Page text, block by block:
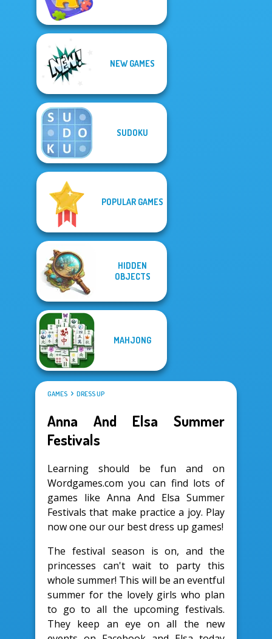
NEW GAMES
SUDOKU
POPULAR GAMES
HIDDEN
OBJECTS
MAHJONG
GAMES DRESS UP
Anna And Elsa Summer
Festivals
Learning should be fun and on
Wordgames.com you can find lots of
games like Anna And Elsa Summer
Festivals that make practice a joy. Play
now one our our best dress up games!
The festival season is on, and the
princesses can't wait to party this
whole summer! This will be an eventful
summer for the lovely girls who plan
to go to all the upcoming festivals.
They keep an eye on all the new